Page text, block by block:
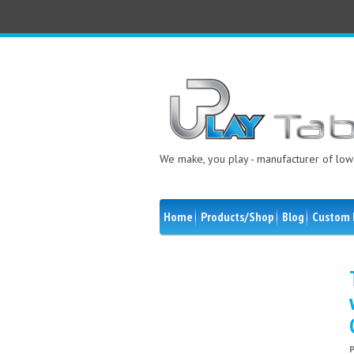
We make, you play - manufacturer of
Home Products/Shop Blog